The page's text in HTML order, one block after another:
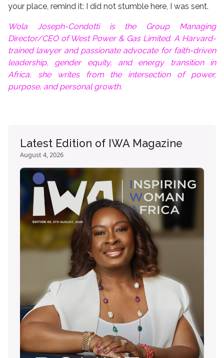
your place, remind it: I did not stumble here, I was sent.
Wola Joseph-Condotti is the Group Managing
Director/CEO of West Power & Gas Limited. A Harvard-
trained lawyer and passionate advocate for faith-driven
leadership, gender equity, and energy transition in
Africa, she writes from the intersection of power,
purpose, and personal growth.
Latest Edition of IWA Magazine
August 4, 2026